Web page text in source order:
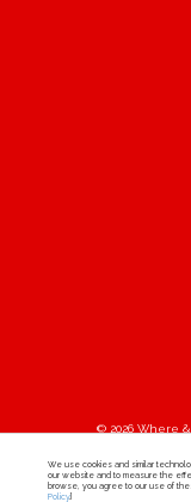
© 2026 Where
We use cookies and similar
our website and to measure the
browse, you agree to our use of
Policy.]